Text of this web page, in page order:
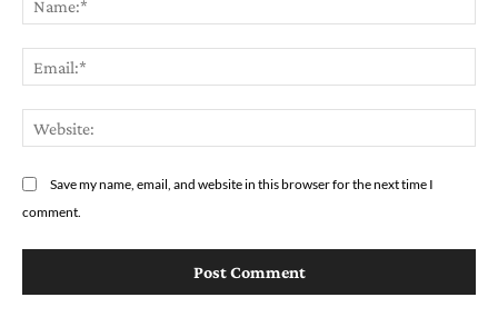
Save my name, email, and website in this browser for the next time I
comment.